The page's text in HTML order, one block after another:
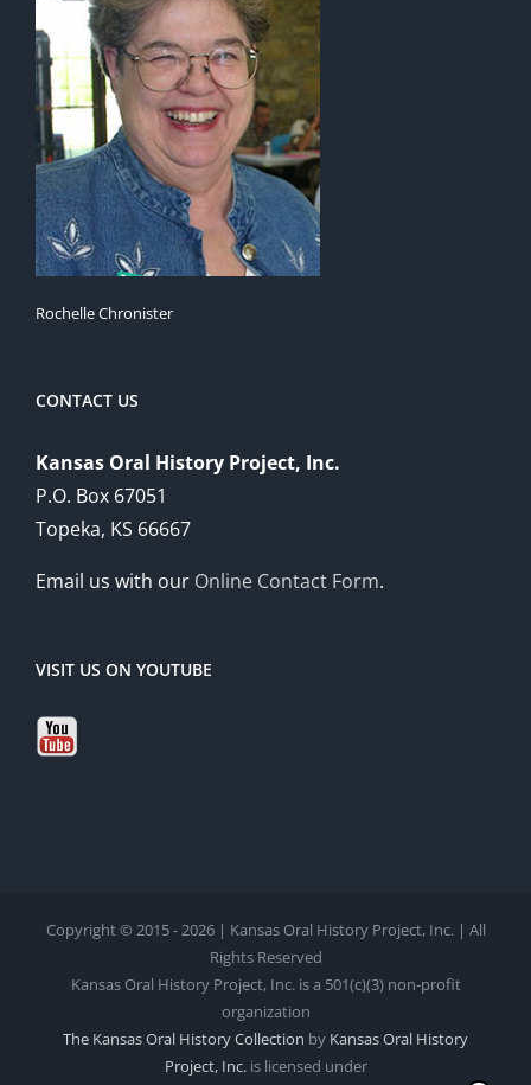
Rochelle Chronister
CONTACT US
Kansas Oral History Project, Inc.
P.O. Box 67051
Topeka, KS 66667
Email us with our Online Contact Form.
VISIT US ON YOUTUBE
Copyright © 2015 - 2026 | Kansas Oral History Project, Inc. | All
Rights Reserved
Kansas Oral History Project, Inc. is a 501(c)(3) non-profit
organization
The Kansas Oral History Collection by Kansas Oral History
Project, Inc.is licensed under